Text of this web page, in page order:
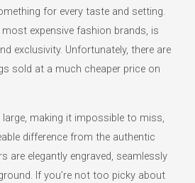
for every taste and setting.
expensive fashion brands, is
exclusivity. Unfortunately, there are
sold at a much cheaper price on
making it impossible to miss,
difference from the authentic
are elegantly engraved, seamlessly
If you’re not too picky about